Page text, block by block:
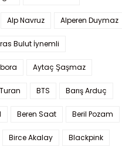
Alp Navruz Alperen Duymaz
Bulut İynemli
Aytaç Şaşmaz
BTS Barış Arduç
Beren Saat Beril Pozam
Birce Akalay Blackpink